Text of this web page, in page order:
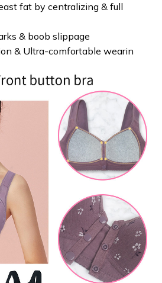
fat by centralizing & full
& boob slippage
& Ultra-comfortable wearin